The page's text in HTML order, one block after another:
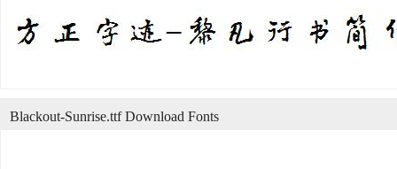
Blackout-Sunrise.ttf Download Fonts